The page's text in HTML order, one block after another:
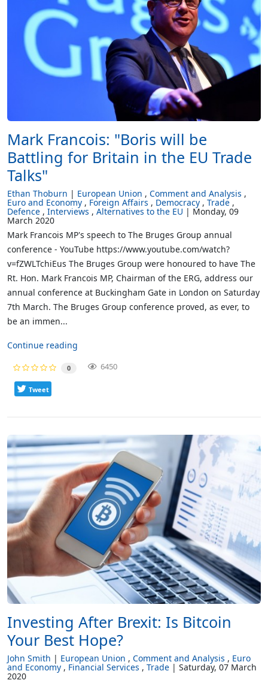
Mark Francois: "Boris will be
Battling for Britain in the EU Trade
Talks"
Ethan Thoburn European Union Comment and Analysis
Euro and Economy Foreign Affairs Democracy Trade
Defence Interviews Alternatives to the EU Monday, 09
March 2020
Mark Francois MP's speech to The Bruges Group annual
conference - YouTube https://www.youtube.com/watch?
v=fZWLTchiEus The Bruges Group were honoured to have The
Rt. Hon. Mark Francois MP, Chairman of the ERG, address our
annual conference at Buckingham Gate in London on Saturday
7th March. The Bruges Group conference proved, as ever, to
be an immen...
Continue reading
0 6450
Tweet
Investing After Brexit: Is Bitcoin
Your Best Hope?
John Smith European Union Comment and Analysis Euro
and Economy Financial Services Trade Saturday, 07 March
2020